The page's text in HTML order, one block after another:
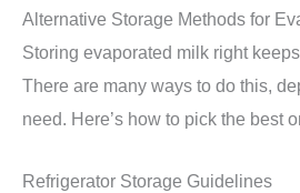
Alternative Storage Methods for
Storing evaporated milk right
There are many ways to do this,
need. Here’s how to pick the best
Refrigerator Storage Guidelines